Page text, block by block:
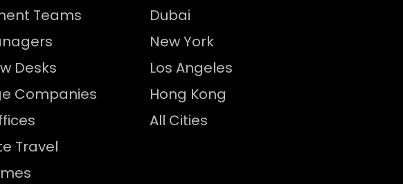
Teams
Desks
Companies
Travel
Dubai
New York
Los Angeles
Hong Kong
All Cities